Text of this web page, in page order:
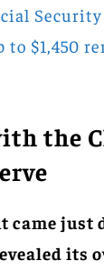
to $1,450
the
came just
its